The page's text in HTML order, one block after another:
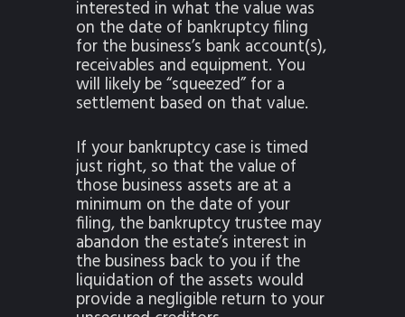
interested in what the value was
on the date of bankruptcy filing
for the business’s bank account(s),
receivables and equipment. You
will likely be “squeezed” for a
settlement based on that value.
If your bankruptcy case is timed
just right, so that the value of
those business assets are at a
minimum on the date of your
filing, the bankruptcy trustee may
abandon the estate’s interest in
the business back to you if the
liquidation of the assets would
provide a negligible return to your